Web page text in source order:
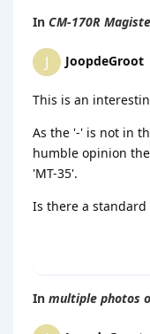
In CM-170R
J JoopdeGroot
This is an
As the '-' is not in
humble opinion
'MT-35'.
Is there a
In multiple photos